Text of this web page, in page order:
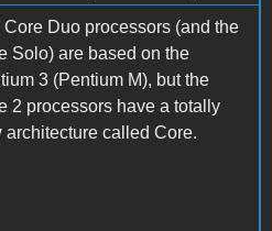
Core Duo processors (and the
Solo) are based on the
3 (Pentium M), but the
2 processors have a totally
architecture called Core.